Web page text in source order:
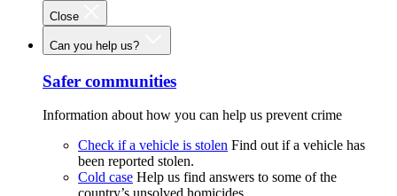
Close
Can you help us?
Safer communities
Information about how you can help us prevent crime
Check if a vehicle is stolen Find out if a vehicle has
been reported stolen.
Cold case Help us find answers to some of the